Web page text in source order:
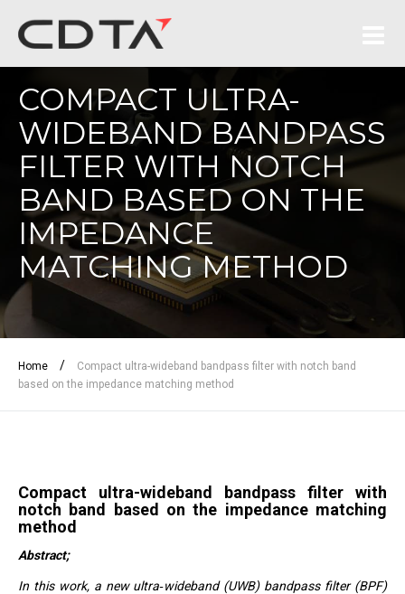
COMPACT ULTRA-
WIDEBAND BANDPASS
FILTER WITH NOTCH
BAND BASED ON THE
IMPEDANCE
MATCHING METHOD
Home /
Compact ultra-wideband bandpass filter with notch band
based on the impedance matching method
Compact ultra-wideband bandpass filter with
notch band based on the impedance matching
method
Abstract;
In this work, a new ultra‐wideband (UWB) bandpass filter (BPF)